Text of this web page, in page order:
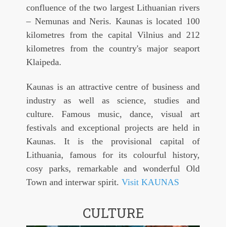
confluence of the two largest Lithuanian rivers
– Nemunas and Neris. Kaunas is located 100
kilometres from the capital Vilnius and 212
kilometres from the country's major seaport
Klaipeda.
Kaunas is an attractive centre of business and
industry as well as science, studies and
culture. Famous music, dance, visual art
festivals and exceptional projects are held in
Kaunas. It is the provisional capital of
Lithuania, famous for its colourful history,
cosy parks, remarkable and wonderful Old
Town and interwar spirit.Visit KAUNAS
CULTURE